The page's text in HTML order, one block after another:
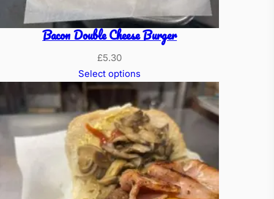
Bacon Double Cheese Burger
£5.30
Select options